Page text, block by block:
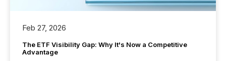
Feb 27, 2026
The ETF Visibility Gap: Why It's Now a Competitive
Advantage